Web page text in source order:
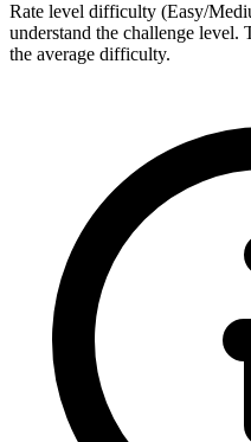
Rate level difficulty (Easy/
understand the challenge level.
the average difficulty.